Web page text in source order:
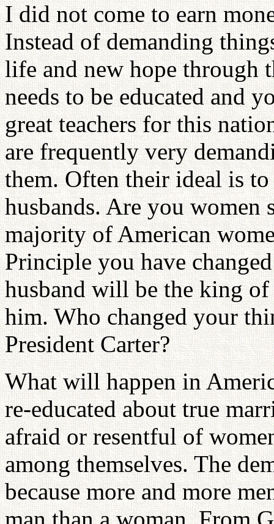
I did not come to earn
Instead of demanding
life and new hope through
needs to be educated and
great teachers for this
are frequently very
them. Often their ideal is
husbands. Are you
majority of American
Principle you have
husband will be the king
him. Who changed your
President Carter?
What will happen in
re-educated about true
afraid or resentful of
among themselves. The
because more and more